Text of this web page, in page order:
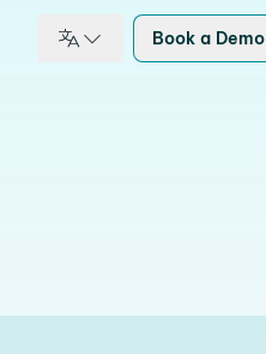
Book a Demo